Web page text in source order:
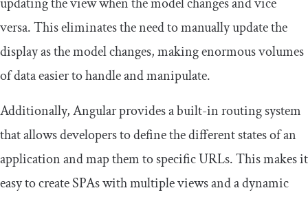
versa. This eliminates the need to manually update the
display as the model changes, making enormous volumes
of data easier to handle and manipulate.
Additionally, Angular provides a built-in routing system
that allows developers to define the different states of an
application and map them to specific URLs. This makes it
easy to create SPAs with multiple views and a dynamic